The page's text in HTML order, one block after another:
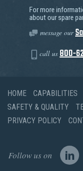
For more
about our spare
message our
call us 800-
HOME CAPABILITIES
SAFETY & QUALITY
PRIVACY POLICY
Follow us on